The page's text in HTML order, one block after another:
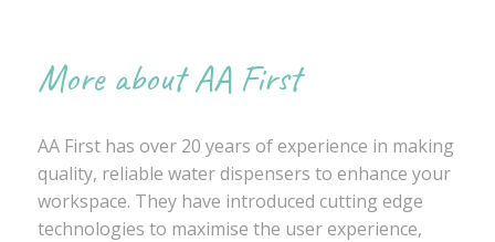
More about AA First
AA First has over 20 years of experience in making
quality, reliable water dispensers to enhance your
workspace. They have introduced cutting edge
technologies to maximise the user experience,